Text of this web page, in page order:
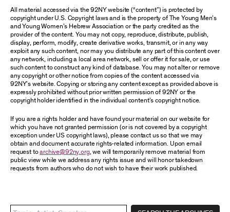
All material accessed via the 92NY website (“content”) is protected by
copyright under U.S. Copyright laws and is the property of The Young Men’s
and Young Women’s Hebrew Association or the party credited as the
provider of the content. You may not copy, reproduce, distribute, publish,
display, perform, modify, create derivative works, transmit, or in any way
exploit any such content, nor may you distribute any part of this content over
any network, including a local area network, sell or offer it for sale, or use
such content to construct any kind of database. You may not alter or remove
any copyright or other notice from copies of the content accessed via
92NY’s website. Copying or storing any content except as provided above is
expressly prohibited without prior written permission of 92NY or the
copyright holder identified in the individual content’s copyright notice.
If you are a rights holder and have found your material on our website for
which you have not granted permission (or is not covered by a copyright
exception under US copyright laws), please contact us so that we may
obtain and document accurate rights-related information. Upon email
request toarchive@92ny.org, we will temporarily remove material from
public view while we address any rights issue and will honor takedown
requests from authors who do not wish to have their work published.